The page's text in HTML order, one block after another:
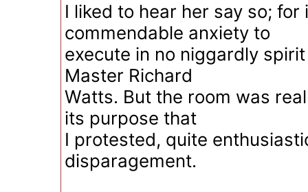
I liked to hear her say so; for
commendable anxiety to
execute in no niggardly
Master Richard
Watts. But the room was
its purpose that
I protested, quite
disparagement.